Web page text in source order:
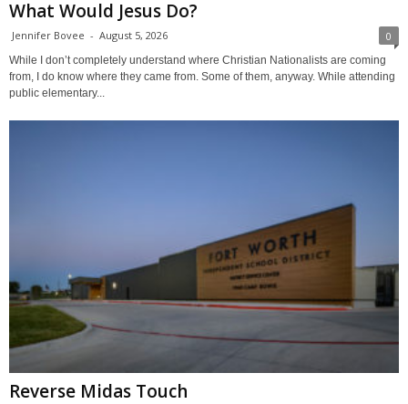
What Would Jesus Do?
Jennifer Bovee - August 5, 2026 0
While I don’t completely understand where Christian Nationalists are coming
from, I do know where they came from. Some of them, anyway. While attending
public elementary...
Reverse Midas Touch